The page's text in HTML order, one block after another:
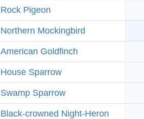
Rock Pigeon
Northern Mockingbird
American Goldfinch
House Sparrow
Swamp Sparrow
Black-crowned Night-Heron